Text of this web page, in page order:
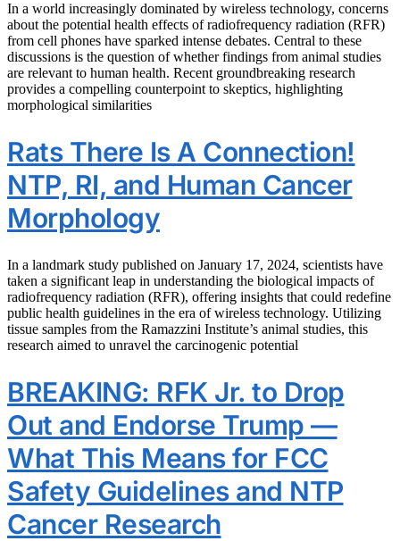
In a world increasingly dominated by wireless technology, concerns
about the potential health effects of radiofrequency radiation (RFR)
from cell phones have sparked intense debates. Central to these
discussions is the question of whether findings from animal studies
are relevant to human health. Recent groundbreaking research
provides a compelling counterpoint to skeptics, highlighting
morphological similarities
Rats There Is A Connection!
NTP, RI, and Human Cancer
Morphology
In a landmark study published on January 17, 2024, scientists have
taken a significant leap in understanding the biological impacts of
radiofrequency radiation (RFR), offering insights that could redefine
public health guidelines in the era of wireless technology. Utilizing
tissue samples from the Ramazzini Institute’s animal studies, this
research aimed to unravel the carcinogenic potential
BREAKING: RFK Jr. to Drop
Out and Endorse Trump —
What This Means for FCC
Safety Guidelines and NTP
Cancer Research